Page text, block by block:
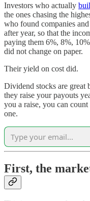
Investors who actually
the ones chasing the
who found companies
after year, so that the
paying them 6%, 8%,
did not change on paper.
Their yield on cost did.
Dividend stocks are great
they raise your payouts
you a raise, you can
one.
First, the